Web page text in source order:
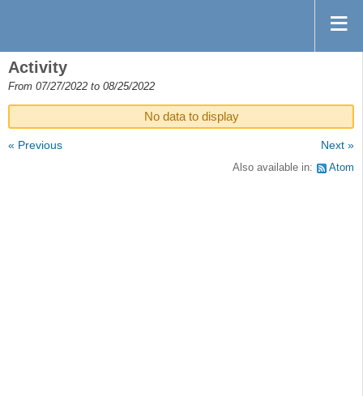
Activity
From 07/27/2022 to 08/25/2022
No data to display
« Previous Next »
Also available in: Atom